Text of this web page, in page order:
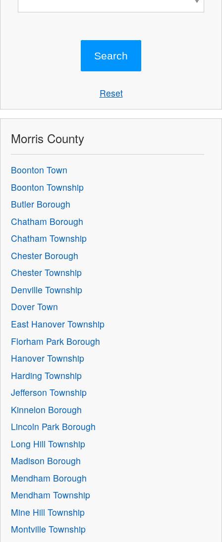
Reset
Morris County
Boonton Town
Boonton Township
Butler Borough
Chatham Borough
Chatham Township
Chester Borough
Chester Township
Denville Township
Dover Town
East Hanover Township
Florham Park Borough
Hanover Township
Harding Township
Jefferson Township
Kinnelon Borough
Lincoln Park Borough
Long Hill Township
Madison Borough
Mendham Borough
Mendham Township
Mine Hill Township
Montville Township